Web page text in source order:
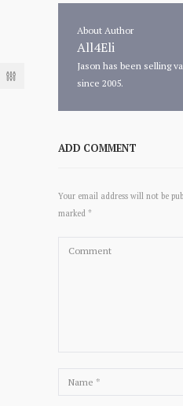
About Author
All4Eli
Jason has been selling
since 2005.
ADD COMMENT
Your email address will not be
marked *